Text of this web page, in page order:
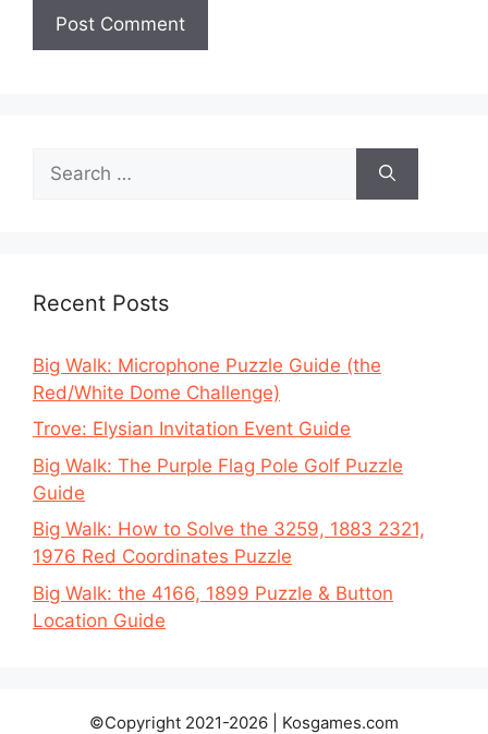
for:
Recent Posts
Big Walk: Microphone Puzzle Guide (the
Red/White Dome Challenge)
Trove: Elysian Invitation Event Guide
Big Walk: The Purple Flag Pole Golf Puzzle
Guide
Big Walk: How to Solve the 3259, 1883 2321,
1976 Red Coordinates Puzzle
Big Walk: the 4166, 1899 Puzzle & Button
Location Guide
©Copyright 2021-2026 | Kosgames.com